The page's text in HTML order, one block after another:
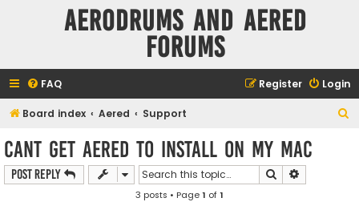
Aerodrums and Aered
forums
FAQ Login
Register
Board index Aered Support
Cant get Aered to install on my Mac
Post Reply Search
3 posts • Page1 of1